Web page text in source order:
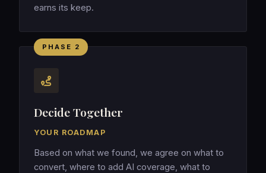
earns its keep.
PHASE 2
Decide Together
YOUR ROADMAP
Based on what we found, we agree on what to
convert, where to add AI coverage, what to